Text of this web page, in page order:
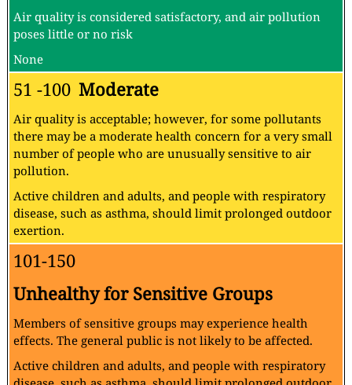
Air quality is considered satisfactory, and air pollution
poses little or no risk
None
51 -100 Moderate
Air quality is acceptable; however, for some pollutants
there may be a moderate health concern for a very small
number of people who are unusually sensitive to air
pollution.
Active children and adults, and people with respiratory
disease, such as asthma, should limit prolonged outdoor
exertion.
101-150
Unhealthy for Sensitive Groups
Members of sensitive groups may experience health
effects. The general public is not likely to be affected.
Active children and adults, and people with respiratory